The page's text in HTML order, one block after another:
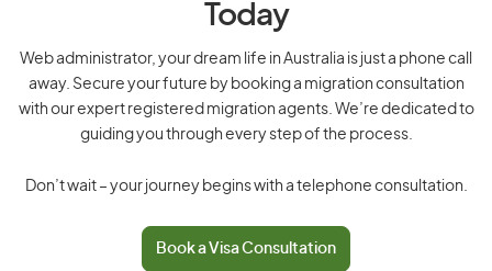
Today
Web administrator, your dream life in Australia is just a phone call
away. Secure your future by booking a migration consultation
with our expert registered migration agents. We’re dedicated to
guiding you through every step of the process.
Don’t wait – your journey begins with a telephone consultation.
Book a Visa Consultation